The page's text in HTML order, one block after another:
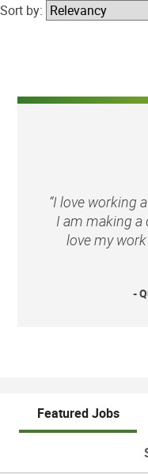
Sort by:
“I love working
I am making a
love my
-
Featured Jobs